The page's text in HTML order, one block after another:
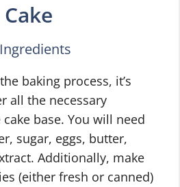
baking process, it’s
all the necessary
base. You will need
sugar, eggs, butter,
Additionally, make
(either fresh or canned)